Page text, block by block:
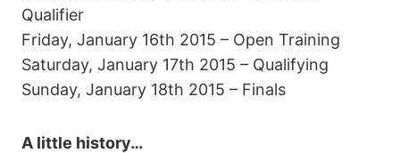
Qualifier
Friday, January 16th 2015 – Open Training
Saturday, January 17th 2015 – Qualifying
Sunday, January 18th 2015 – Finals
A little history…